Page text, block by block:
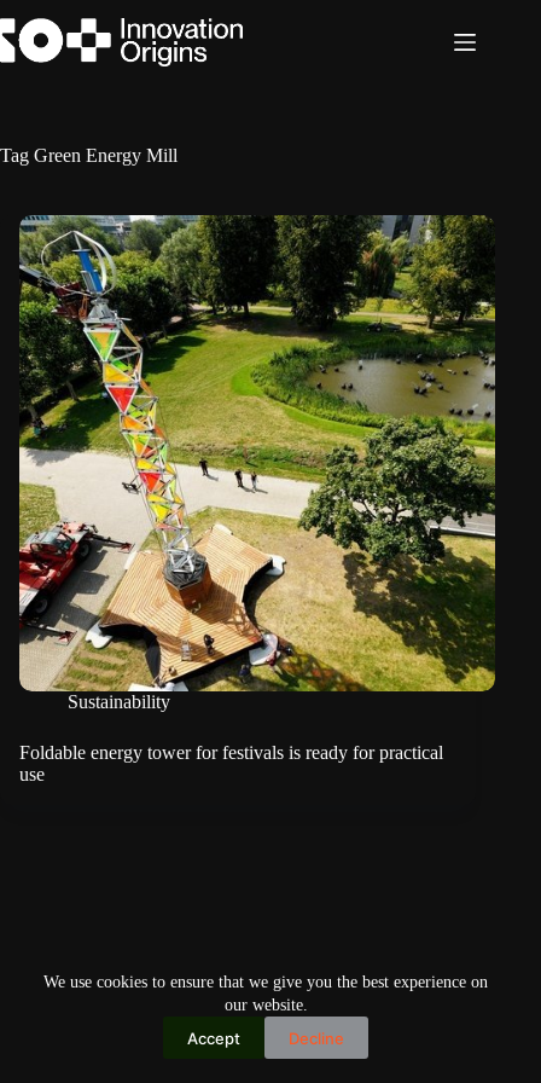
to
content
We use cookies to ensure that we give you the best experience on
our website.
Accept Decline
Tag Green Energy Mill
Sustainability
Foldable energy tower for festivals is ready for practical
use